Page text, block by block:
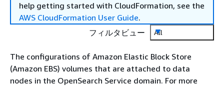
help getting started with CloudFormation, see the
AWS CloudFormation User Guide.
フィルタビュー
All
The configurations of Amazon Elastic Block Store
(Amazon EBS) volumes that are attached to data
nodes in the OpenSearch Service domain. For more